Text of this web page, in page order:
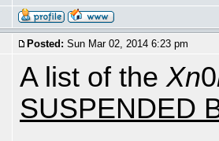
Posted: Sun Mar 02, 2014 6:23 pm
A list of the Xn0
SUSPENDED